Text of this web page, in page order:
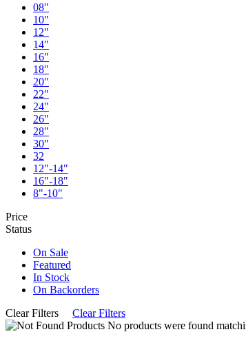
08"
10"
12"
14"
16"
18"
20"
22"
24"
26"
28"
30"
32
12"-14"
16"-18"
8"-10"
Price
Status
On Sale
Featured
In Stock
On Backorders
Clear Filters
Clear Filters
No products were found